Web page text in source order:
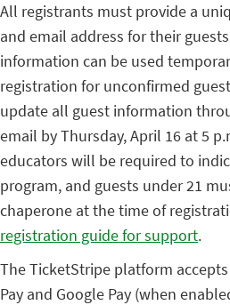
All registrants must provide a
and email address for their
information can be used
registration for unconfirmed
update all guest information
email by Thursday, April 16 at 5
educators will be required to
program, and guests under 21
chaperone at the time of
registration guide for support.
The TicketStripe platform
Pay and Google Pay (when